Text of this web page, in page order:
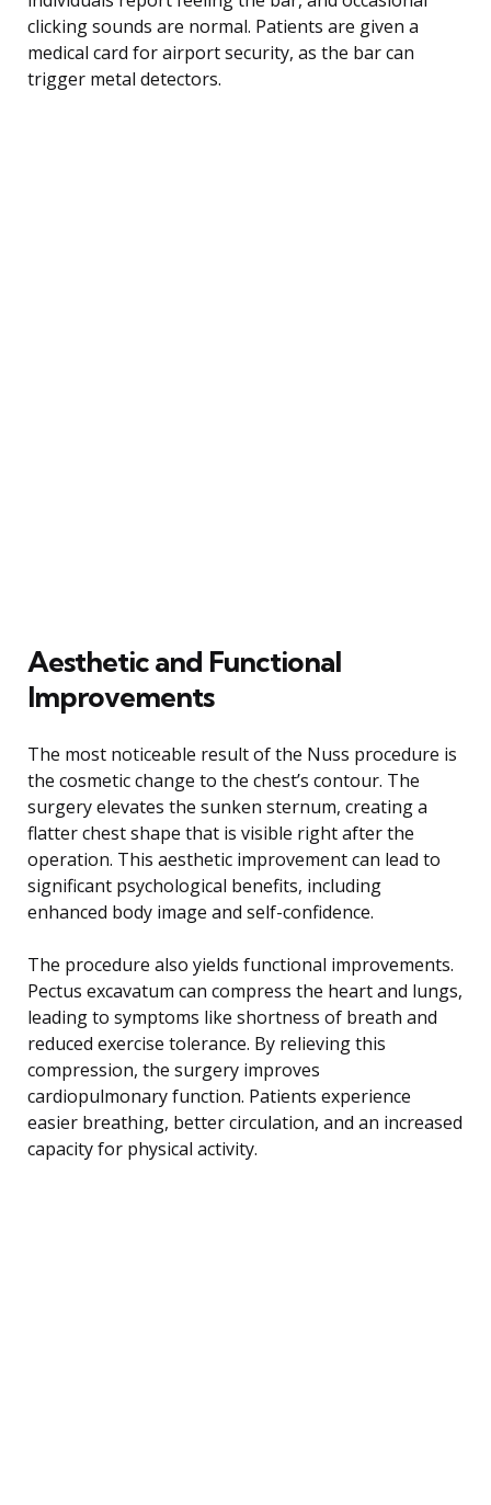
clicking sounds are normal. Patients are given a
medical card for airport security, as the bar can
trigger metal detectors.
Aesthetic and Functional
Improvements
The most noticeable result of the Nuss procedure is
the cosmetic change to the chest’s contour. The
surgery elevates the sunken sternum, creating a
flatter chest shape that is visible right after the
operation. This aesthetic improvement can lead to
significant psychological benefits, including
enhanced body image and self-confidence.
The procedure also yields functional improvements.
Pectus excavatum can compress the heart and lungs,
leading to symptoms like shortness of breath and
reduced exercise tolerance. By relieving this
compression, the surgery improves
cardiopulmonary function. Patients experience
easier breathing, better circulation, and an increased
capacity for physical activity.